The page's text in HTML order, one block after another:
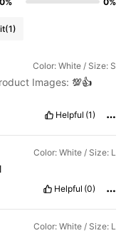
(1)
Color: White / Size: S
Images:💯👍
Helpful (1)
Color: White / Size: L
Helpful (0)
Color: White / Size: L